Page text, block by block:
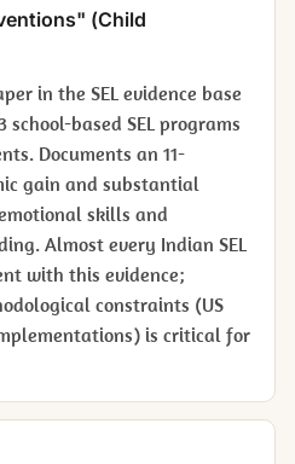
(Child
in the SEL evidence base
based SEL programs
Documents an 11-
gain and substantial
skills and
Almost every Indian SEL
with this evidence;
constraints (US
is critical for